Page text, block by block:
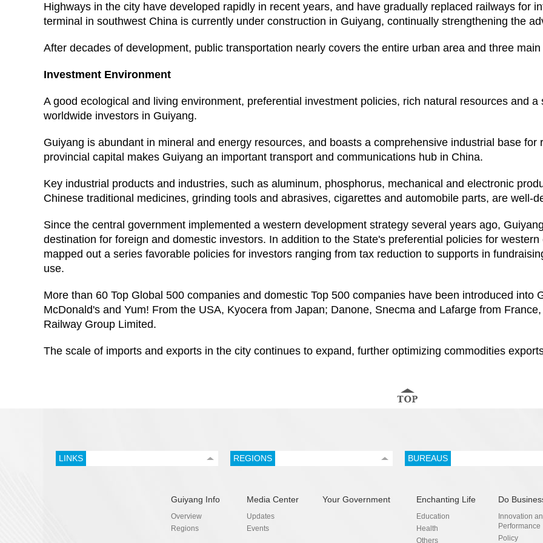
Highways in the city have developed rapidly in recent years, and have gradually replaced railways for
terminal in southwest China is currently under construction in Guiyang, continually strengthening the
After decades of development, public transportation nearly covers the entire urban area and three
Investment Environment
A good ecological and living environment, preferential investment policies, rich natural resources and
worldwide investors in Guiyang.
Guiyang is abundant in mineral and energy resources, and boasts a comprehensive industrial base
provincial capital makes Guiyang an important transport and communications hub in China.
Key industrial products and industries, such as aluminum, phosphorus, mechanical and electronic
Chinese traditional medicines, grinding tools and abrasives, cigarettes and automobile parts, are well-
Since the central government implemented a western development strategy several years ago,
destination for foreign and domestic investors. In addition to the State's preferential policies for
mapped out a series favorable policies for investors ranging from tax reduction to supports in
use.
More than 60 Top Global 500 companies and domestic Top 500 companies have been introduced into
McDonald's and Yum! From the USA, Kyocera from Japan; Danone, Snecma and Lafarge from
Railway Group Limited.
The scale of imports and exports in the city continues to expand, further optimizing commodities
LINKS REGIONS BUREAUS
Guiyang Info
Overview
Regions
Media Center
Updates
Events
Your Government Enchanting Life
Education
Health
Others
Do
Innovation
Performance
Policy